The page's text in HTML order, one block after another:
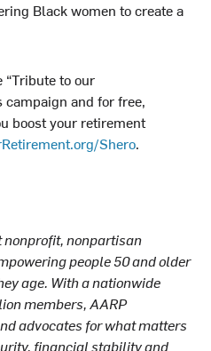
Black women to create a
“Tribute to our
campaign and for free,
boost your retirement
Shero.
nonprofit, nonpartisan
people 50 and older
age. With a nationwide
members, AARP
advocates for what matters
financial stability and